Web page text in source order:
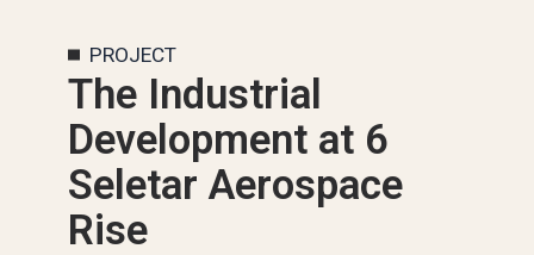
PROJECT
The Industrial
Development at 6
Seletar Aerospace
Rise